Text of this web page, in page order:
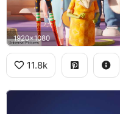
1920x1080
11.8k